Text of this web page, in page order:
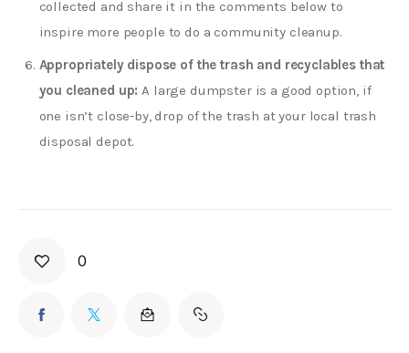
collected and share it in the comments below to
inspire more people to do a community cleanup.
Appropriately dispose of the trash and recyclables that
you cleaned up: A large dumpster is a good option, if
one isn’t close-by, drop of the trash at your local trash
disposal depot.
0